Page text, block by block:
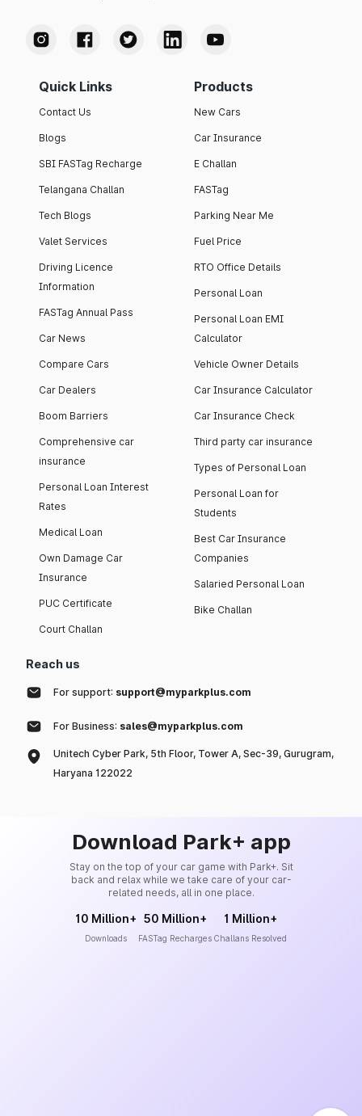
Quick Links
Contact Us
Blogs
SBI FASTag Recharge
Telangana Challan
Tech Blogs
Valet Services
Driving Licence
Information
FASTag Annual Pass
Car News
Compare Cars
Car Dealers
Boom Barriers
Comprehensive car
insurance
Personal Loan Interest
Rates
Medical Loan
Own Damage Car
Insurance
PUC Certificate
Court Challan
Products
New Cars
Car Insurance
E Challan
FASTag
Parking Near Me
Fuel Price
RTO Office Details
Personal Loan
Personal Loan EMI
Calculator
Vehicle Owner Details
Car Insurance Calculator
Car Insurance Check
Third party car insurance
Types of Personal Loan
Personal Loan for
Students
Best Car Insurance
Companies
Salaried Personal Loan
Bike Challan
Reach us
For support: support@myparkplus.com
For Business: sales@myparkplus.com
Unitech Cyber Park, 5th Floor, Tower A, Sec-39, Gurugram,
Haryana 122022
Download Park+ app
Stay on the top of your car game with Park+. Sit
back and relax while we take care of your car-
related needs, all in one place.
10 Million+
Downloads
50 Million+
FASTag Recharges
1 Million+
Challans Resolved